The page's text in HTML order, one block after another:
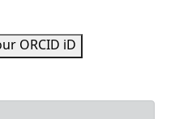
ORCID iD